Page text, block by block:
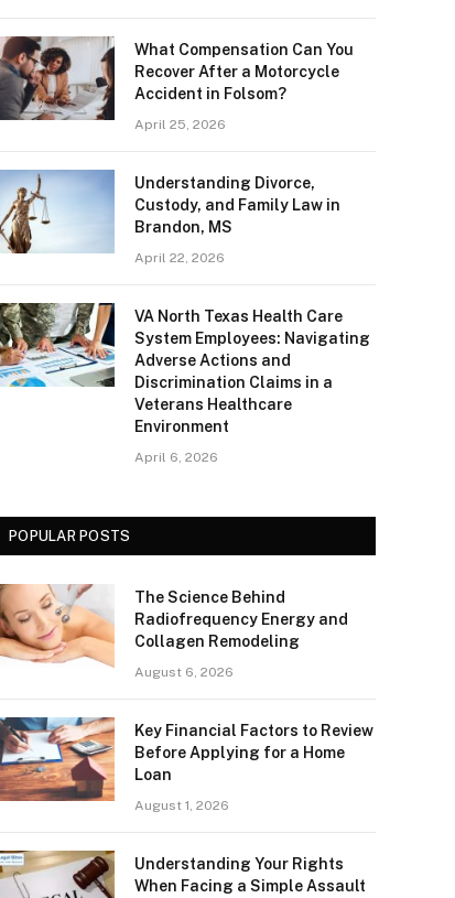
What Compensation Can You
Recover After a Motorcycle
Accident in Folsom?
April 25, 2026
Understanding Divorce,
Custody, and Family Law in
Brandon, MS
April 22, 2026
VA North Texas Health Care
System Employees: Navigating
Adverse Actions and
Discrimination Claims in a
Veterans Healthcare
Environment
April 6, 2026
POPULAR POSTS
The Science Behind
Radiofrequency Energy and
Collagen Remodeling
August 6, 2026
Key Financial Factors to Review
Before Applying for a Home
Loan
August 1, 2026
Understanding Your Rights
When Facing a Simple Assault